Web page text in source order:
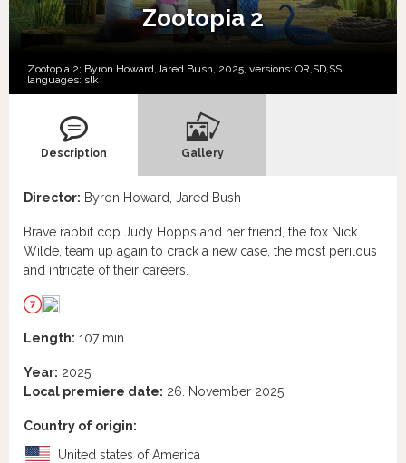
Zootopia 2
Zootopia 2; Byron Howard,Jared Bush, 2025, versions: OR, SD, SS,
languages: slk
Description Gallery
Director: Byron Howard, Jared Bush
Brave rabbit cop Judy Hopps and her friend, the fox Nick
Wilde, team up again to crack a new case, the most perilous
and intricate of their careers.
Length: 107 min
Year: 2025
Local premiere date: 26. November 2025
Country of origin:
United states of America